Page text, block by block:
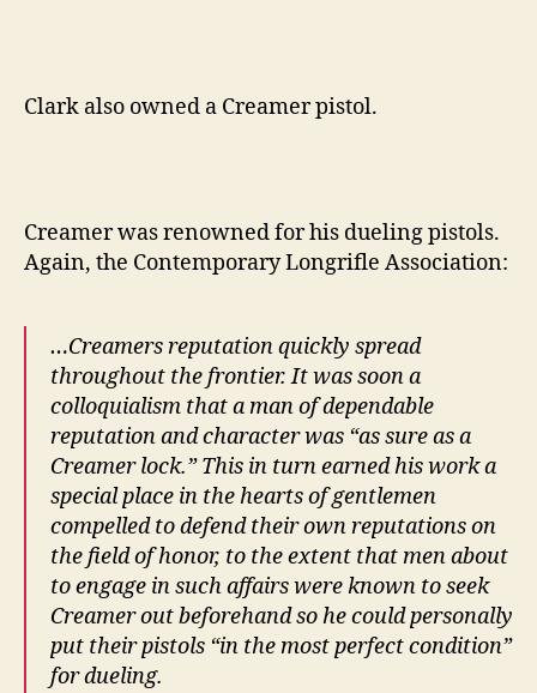
Clark also owned a Creamer pistol.
Creamer was renowned for his dueling pistols.
Again, the Contemporary Longrifle Association:
…Creamers reputation quickly spread
throughout the frontier. It was soon a
colloquialism that a man of dependable
reputation and character was “as sure as a
Creamer lock.” This in turn earned his work a
special place in the hearts of gentlemen
compelled to defend their own reputations on
the field of honor, to the extent that men about
to engage in such affairs were known to seek
Creamer out beforehand so he could personally
put their pistols “in the most perfect condition”
for dueling.